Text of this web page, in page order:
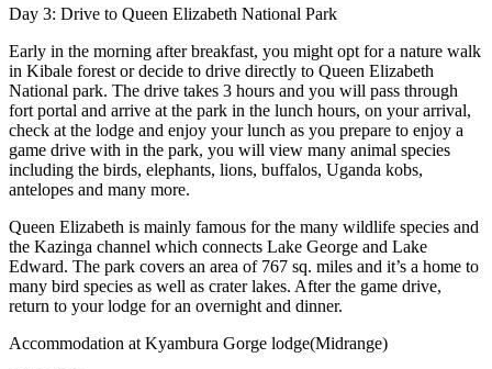
Day 3: Drive to Queen Elizabeth National Park
Early in the morning after breakfast, you might opt for a nature walk
in Kibale forest or decide to drive directly to Queen Elizabeth
National park. The drive takes 3 hours and you will pass through
fort portal and arrive at the park in the lunch hours, on your arrival,
check at the lodge and enjoy your lunch as you prepare to enjoy a
game drive with in the park, you will view many animal species
including the birds, elephants, lions, buffalos, Uganda kobs,
antelopes and many more.
Queen Elizabeth is mainly famous for the many wildlife species and
the Kazinga channel which connects Lake George and Lake
Edward. The park covers an area of 767 sq. miles and it’s a home to
many bird species as well as crater lakes. After the game drive,
return to your lodge for an overnight and dinner.
Accommodation at Kyambura Gorge lodge(Midrange)